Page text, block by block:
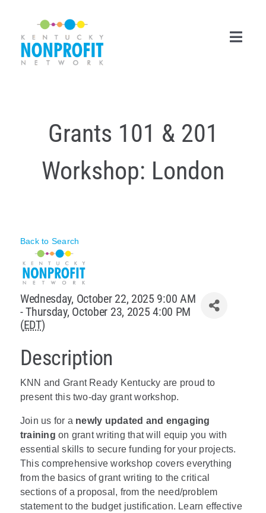
content
Career Center
About Us
Grants 101 & 201
Workshop: London
Back to Search
Wednesday, October 22, 2025 9:00 AM
- Thursday, October 23, 2025 4:00 PM
(EDT)
Description
KNN and Grant Ready Kentucky are proud to
present this two-day grant workshop.
Join us for a newly updated and engaging
training on grant writing that will equip you with
essential skills to secure funding for your projects.
This comprehensive workshop covers everything
from the basics of grant writing to the critical
sections of a proposal, from the need/problem
statement to the budget justification. Learn effective